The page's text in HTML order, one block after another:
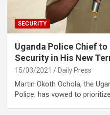
SECURITY
Uganda Police Chief
Security in His New
15/03/2021 Daily Press
Martin Okoth Ochola, the
Police, has vowed to